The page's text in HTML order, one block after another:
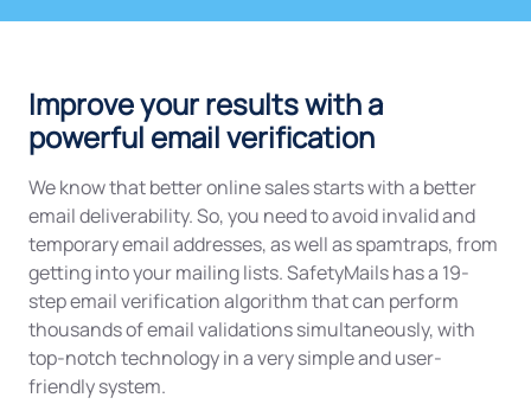
Improve your results with a
powerful email verification
We know that better online sales starts with a better
email deliverability. So, you need to avoid invalid and
temporary email addresses, as well as spamtraps, from
getting into your mailing lists. SafetyMails has a 19-
step email verification algorithm that can perform
thousands of email validations simultaneously, with
top-notch technology in a very simple and user-
friendly system.